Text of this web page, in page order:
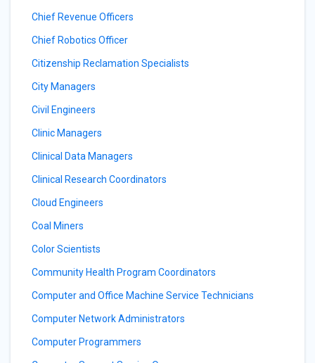
Chief Revenue Officers
Chief Robotics Officer
Citizenship Reclamation Specialists
City Managers
Civil Engineers
Clinic Managers
Clinical Data Managers
Clinical Research Coordinators
Cloud Engineers
Coal Miners
Color Scientists
Community Health Program Coordinators
Computer and Office Machine Service Technicians
Computer Network Administrators
Computer Programmers